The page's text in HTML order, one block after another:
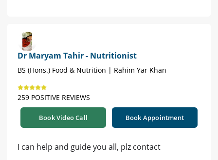
Dr Maryam Tahir - Nutritionist
BS (Hons.) Food & Nutrition | Rahim Yar Khan
259 POSITIVE REVIEWS
Book Video Call Book Appointment
I can help and guide you all, plz contact